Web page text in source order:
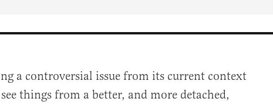
a controversial issue from its current context
things from a better, and more detached,